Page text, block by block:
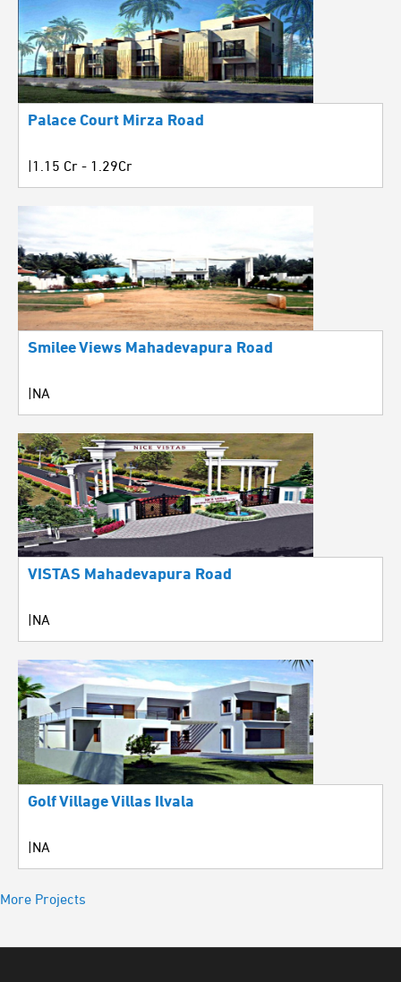
Palace Court Mirza Road
|1.15 Cr - 1.29Cr
Smilee Views Mahadevapura Road
|NA
VISTAS Mahadevapura Road
|NA
Golf Village Villas Ilvala
|NA
More Projects